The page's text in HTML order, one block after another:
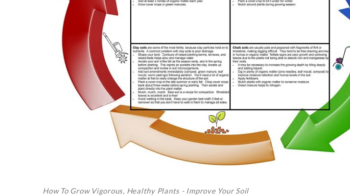
How To Grow Vigorous, Healthy Plants - Improve Your Soil